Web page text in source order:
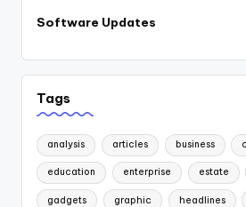
Software Updates
Tags
analysis articles business
education enterprise estate
gadgets graphic headlines